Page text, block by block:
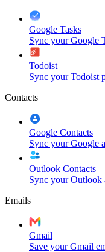
Google Tasks
Sync your Google
Todoist
Sync your Todoist
Contacts
Google Contacts
Sync your Google
Outlook Contacts
Sync your Outlook
Emails
Gmail
Save your Gmail